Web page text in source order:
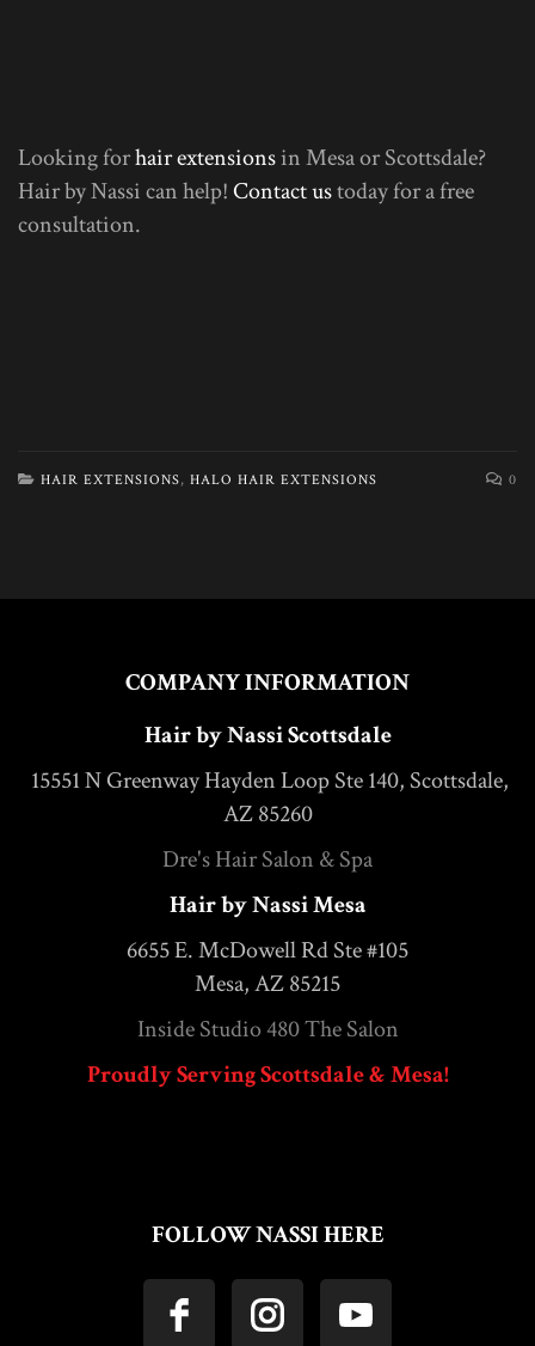
Looking forhair extensionsin Mesa or Scottsdale?
Hair by Nassi can help!Contact ustoday for a free
consultation.
HAIR EXTENSIONS, HALO HAIR EXTENSIONS 0
COMPANY INFORMATION
Hair by Nassi Scottsdale
15551 N Greenway Hayden Loop Ste 140, Scottsdale,
AZ 85260
Dre's Hair Salon & Spa
Hair by Nassi Mesa
6655 E. McDowell Rd Ste #105
Mesa, AZ 85215
Inside Studio 480 The Salon
Proudly Serving Scottsdale & Mesa!
FOLLOW NASSI HERE